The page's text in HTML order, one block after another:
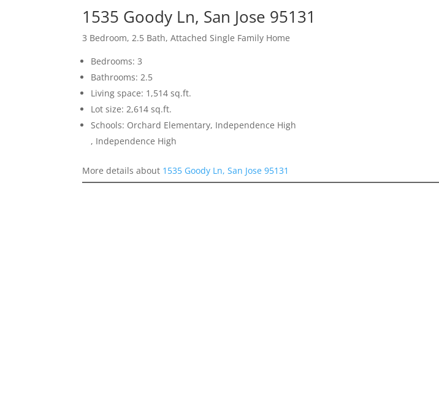
1535 Goody Ln, San Jose 95131
3 Bedroom, 2.5 Bath, Attached Single Family Home
Bedrooms: 3
Bathrooms: 2.5
Living space: 1,514 sq.ft.
Lot size: 2,614 sq.ft.
Schools: Orchard Elementary, Independence High
, Independence High
More details about 1535 Goody Ln, San Jose 95131